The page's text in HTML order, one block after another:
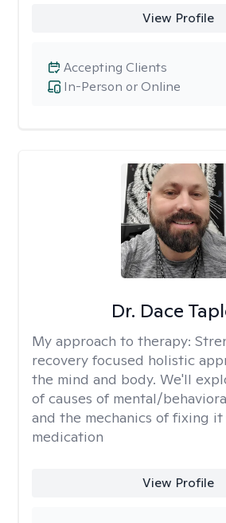
View Profile
In-Person or Online
Accepting Clients
Dr. Dace
My approach to therapy:
recovery focused holistic
the mind and body. We'll
of causes of mental/
and the mechanics of fixing
medication
View Profile